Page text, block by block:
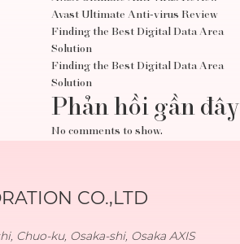
Avast Ultimate Anti-virus Review
Finding the Best Digital Data Area
Solution
Finding the Best Digital Data Area
Solution
Phản hồi gần đây
No comments to show.
CO.,LTD
Chuo-ku, Osaka-shi, Osaka AXIS